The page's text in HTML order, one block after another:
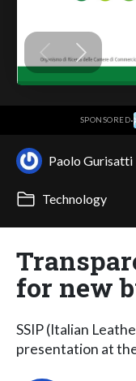
SPONSORED·
Paolo Gurisatti
Technology
for new
SSIP (Italian
presentation at